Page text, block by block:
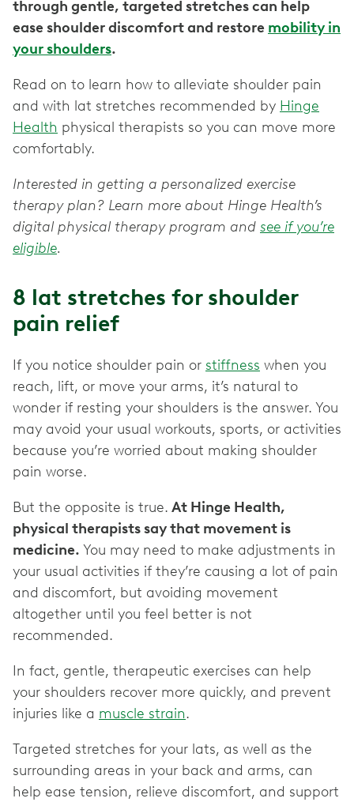
through gentle, targeted stretches can help
ease shoulder discomfort and restore mobility in
your shoulders.
Read on to learn how to alleviate shoulder pain
and with lat stretches recommended by Hinge
Health physical therapists so you can move more
comfortably.
Interested in getting a personalized exercise
therapy plan? Learn more about Hinge Health’s
digital physical therapy program and see if you’re
eligible.
8 lat stretches for shoulder
pain relief
If you notice shoulder pain or stiffness when you
reach, lift, or move your arms, it’s natural to
wonder if resting your shoulders is the answer. You
may avoid your usual workouts, sports, or activities
because you’re worried about making shoulder
pain worse.
But the opposite is true. At Hinge Health,
physical therapists say that movement is
medicine. You may need to make adjustments in
your usual activities if they’re causing a lot of pain
and discomfort, but avoiding movement
altogether until you feel better is not
recommended.
In fact, gentle, therapeutic exercises can help
your shoulders recover more quickly, and prevent
injuries like a muscle strain.
Targeted stretches for your lats, as well as the
surrounding areas in your back and arms, can
help ease tension, relieve discomfort, and support